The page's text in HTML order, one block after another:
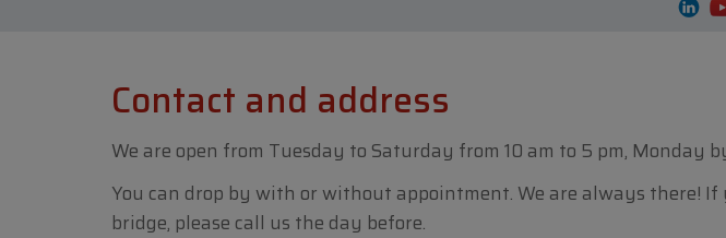
Contact and address
We are open from Tuesday to Saturday from 10 am to 5 pm, Monday
You can drop by with or without appointment. We are always there!
bridge, please call us the day before.